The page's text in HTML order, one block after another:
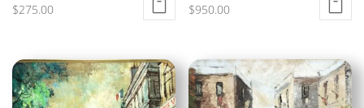
$275.00 $950.00